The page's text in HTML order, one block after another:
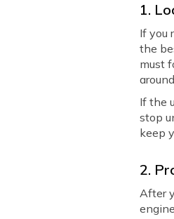
1.
If you
the
must
If the
stop
keep
2.
After